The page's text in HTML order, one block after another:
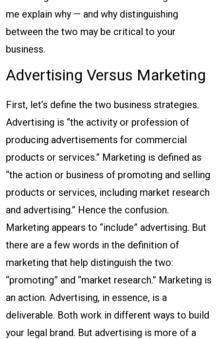
me explain why — and why distinguishing
between the two may be critical to your
business.
Advertising Versus Marketing
First, let’s define the two business strategies.
Advertising is “the activity or profession of
producing advertisements for commercial
products or services.” Marketing is defined as
“the action or business of promoting and selling
products or services, including market research
and advertising.” Hence the confusion.
Marketing appears to “include” advertising. But
there are a few words in the definition of
marketing that help distinguish the two:
“promoting” and “market research.” Marketing is
an action. Advertising, in essence, is a
deliverable. Both work in different ways to build
your legal brand. But advertising is more of a